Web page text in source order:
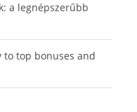
a legnépszerűbb
to top bonuses and